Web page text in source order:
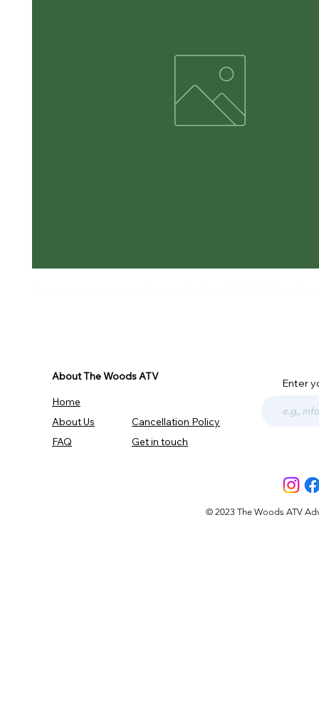
About The Woods ATV
Home
About Us
FAQ
Cancellation Policy
Get in touch
Enter
© 2023 The Woods ATV